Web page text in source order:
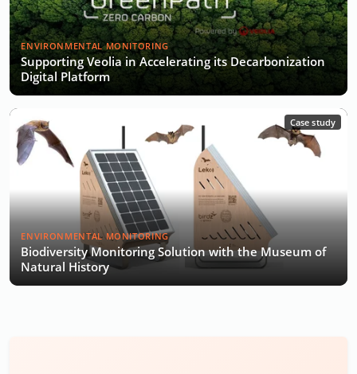
ENVIRONMENTAL MONITORING
Supporting Veolia in Accelerating its Decarbonization
Digital Platform
Case study
ENVIRONMENTAL MONITORING
Biodiversity Monitoring Solution with the Museum of
Natural History